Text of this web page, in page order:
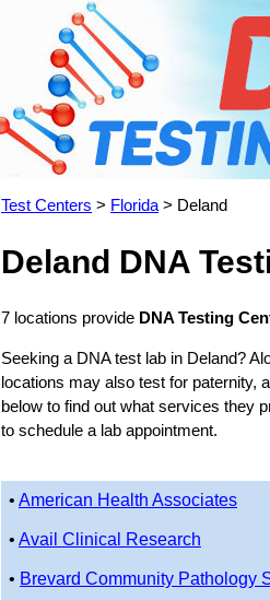
Test Centers > Florida > Deland
Deland DNA
7 locations provide DNA Testing
Seeking a DNA test lab in Deland?
locations may also test for paternity,
below to find out what services they
to schedule a lab appointment.
• American Health Associates
• Avail Clinical Research
• Brevard Community Pathology